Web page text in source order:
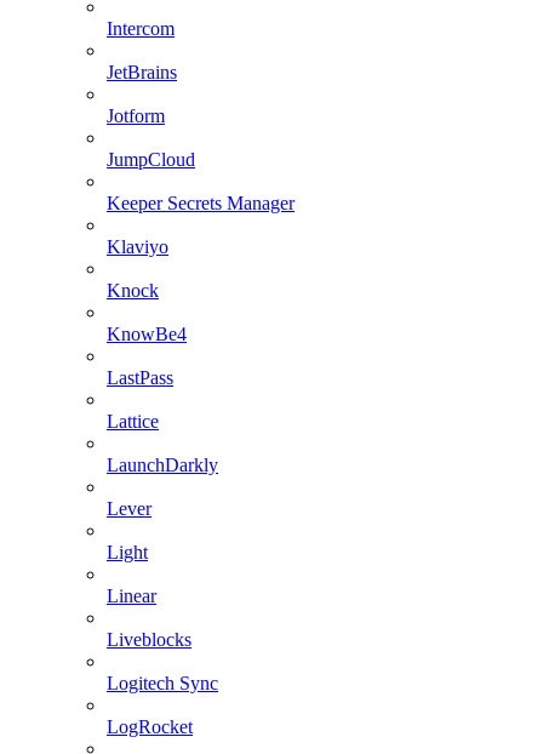
Intercom
JetBrains
Jotform
JumpCloud
Keeper Secrets Manager
Klaviyo
Knock
KnowBe4
LastPass
Lattice
LaunchDarkly
Lever
Light
Linear
Liveblocks
Logitech Sync
LogRocket